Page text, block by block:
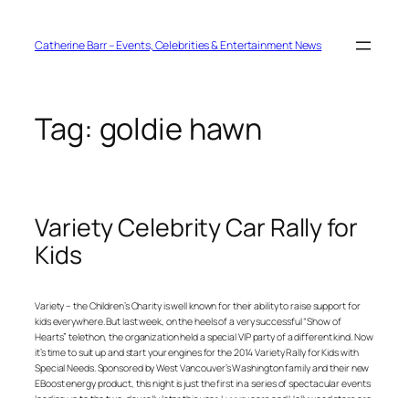
contentCatherine Barr – Events, Celebrities & Entertainment News
Tag: goldie hawn
Variety Celebrity Car Rally for
Kids
Variety – the Children’s Charity is well known for their ability to raise support for
kids everywhere. But last week, on the heels of a very successful “Show of
Hearts” telethon, the organization held a special VIP party of a different kind. Now
it’s time to suit up and start your engines for the 2014 Variety Rally for Kids with
Special Needs. Sponsored by West Vancouver’s Washington family and their new
EBoost energy product, this night is just the first in a series of spectacular events